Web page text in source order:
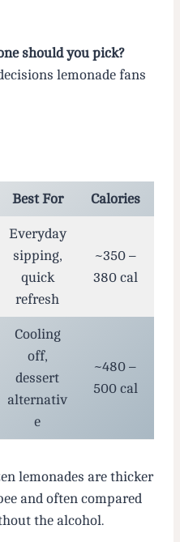
should you pick?
lemonade fans
Best For Calories
Everyday
sipping,
quick
refresh
~350 –
380 cal
Cooling
off,
dessert
alternativ
e
~480 –
500 cal
lemonades are thicker
and often compared
the alcohol.